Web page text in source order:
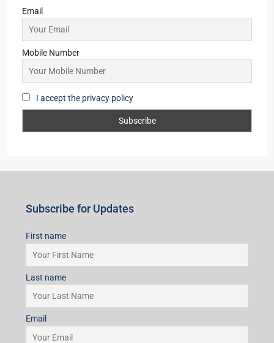
Email
Mobile Number
I accept the privacy policy
Subscribe for Updates
First name
Last name
Email